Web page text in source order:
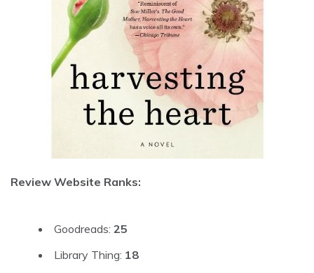
Review Website Ranks:
Goodreads: 25
Library Thing: 18